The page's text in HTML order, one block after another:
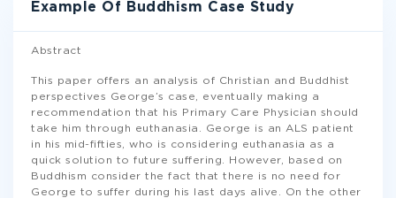
Example Of Buddhism Case Study
Abstract
This paper offers an analysis of Christian and Buddhist
perspectives George’s case, eventually making a
recommendation that his Primary Care Physician should
take him through euthanasia. George is an ALS patient
in his mid-fifties, who is considering euthanasia as a
quick solution to future suffering. However, based on
Buddhism consider the fact that there is no need for
George to suffer during his last days alive. On the other